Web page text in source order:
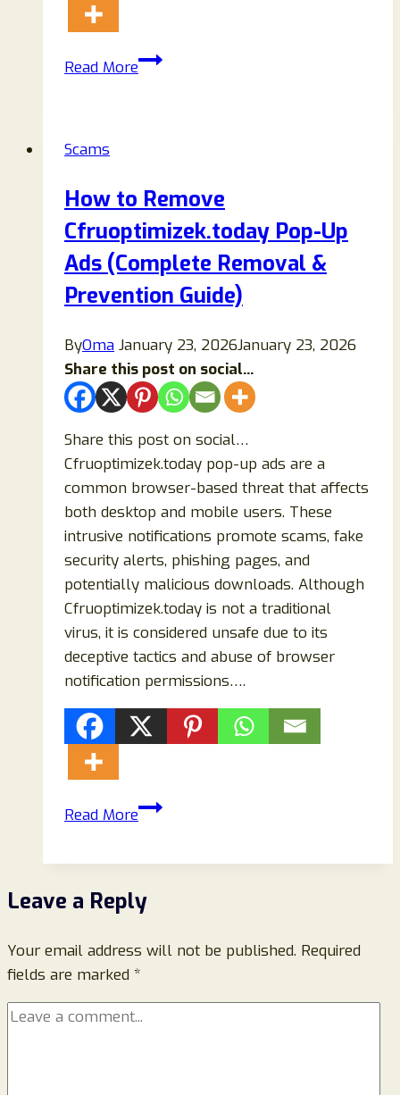
Read MoreMy
Guide
(2026)
Scams
How to Remove
Cfruoptimizek.today Pop-Up
Ads (Complete Removal &
Prevention Guide)
ByOma January 23, 2026January 23, 2026
Share this post on social...
Share this post on social…
Cfruoptimizek.today pop-up ads are a
common browser-based threat that affects
both desktop and mobile users. These
intrusive notifications promote scams, fake
security alerts, phishing pages, and
potentially malicious downloads. Although
Cfruoptimizek.today is not a traditional
virus, it is considered unsafe due to its
deceptive tactics and abuse of browser
notification permissions….
Read MoreHow
Pop-
Ads
(Complete
Removal
&
Leave a Reply
Your email address will not be published. Required
fields are marked *